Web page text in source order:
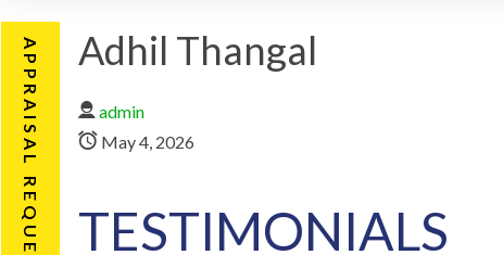
Adhil Thangal
admin
May 4, 2026
TESTIMONIALS
APPRAISAL REQUEST